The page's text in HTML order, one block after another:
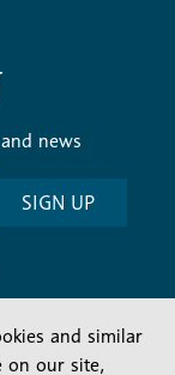
news
SIGN UP
and similar
on our site,